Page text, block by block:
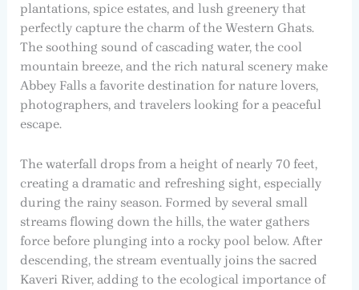
plantations, spice estates, and lush greenery that
perfectly capture the charm of the Western Ghats.
The soothing sound of cascading water, the cool
mountain breeze, and the rich natural scenery make
Abbey Falls a favorite destination for nature lovers,
photographers, and travelers looking for a peaceful
escape.
The waterfall drops from a height of nearly 70 feet,
creating a dramatic and refreshing sight, especially
during the rainy season. Formed by several small
streams flowing down the hills, the water gathers
force before plunging into a rocky pool below. After
descending, the stream eventually joins the sacred
Kaveri River, adding to the ecological importance of